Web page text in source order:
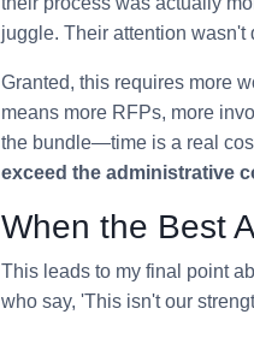
juggle. Their attention wasn't
Granted, this requires more
means more RFPs, more
the bundle—time is a real
exceed the administrative
When the Best
This leads to my final point
who say, 'This isn't our